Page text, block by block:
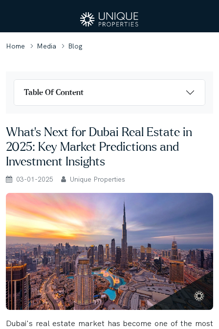
Home Media Blog
What’s Next for Dubai Real Estate in
2025: Key Market Predictions and
Investment Insights
03-01-2025 Unique Properties
Dubai's real estate market has become one of the most
Table Of Content